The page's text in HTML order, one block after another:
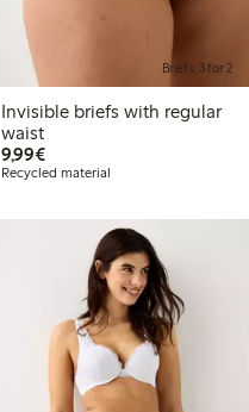
Briefs, 3 for 2
Invisible briefs with regular
waist
9,99€€9.99
Recycled material